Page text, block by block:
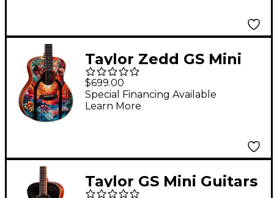
Taylor Zedd GS Mini
Telos Special Edition
Acoustic Guitar -
Custom Graphic
$699.00
Special Financing Available
Learn More
Taylor GS Mini Guitars